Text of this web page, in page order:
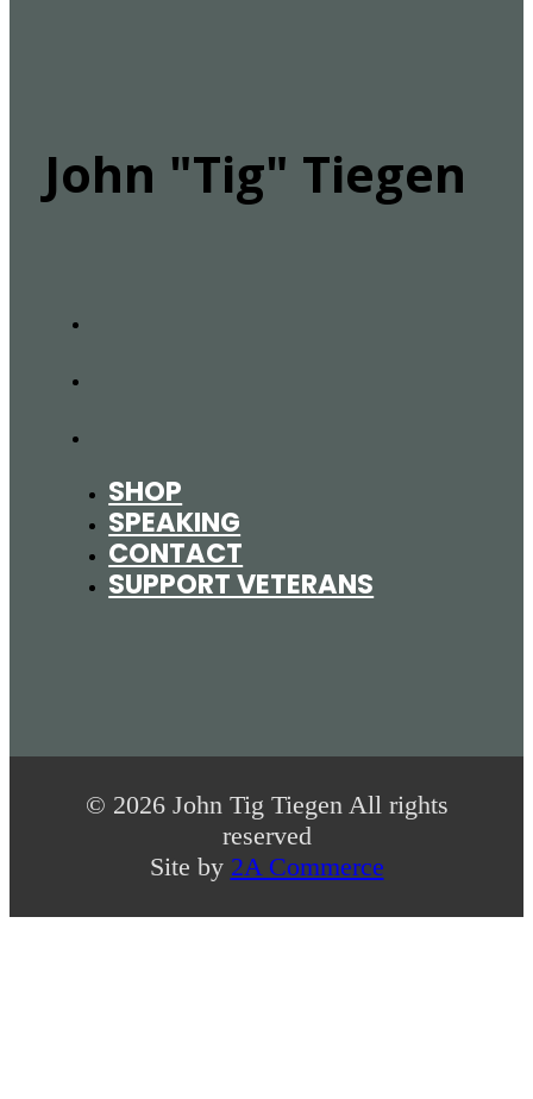
John "Tig" Tiegen
SHOP
SPEAKING
CONTACT
SUPPORT VETERANS
© 2026 John Tig Tiegen All rights
reserved
Site by 2A Commerce